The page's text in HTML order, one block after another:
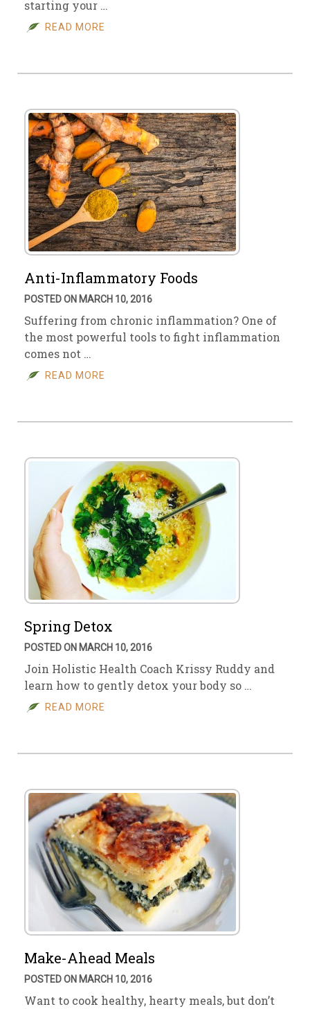
starting your …
READ MORE
Anti-Inflammatory Foods
POSTED ON MARCH 10, 2016
Suffering from chronic inflammation? One of
the most powerful tools to fight inflammation
comes not …
READ MORE
Spring Detox
POSTED ON MARCH 10, 2016
Join Holistic Health Coach Krissy Ruddy and
learn how to gently detox your body so …
READ MORE
Make-Ahead Meals
POSTED ON MARCH 10, 2016
Want to cook healthy, hearty meals, but don’t